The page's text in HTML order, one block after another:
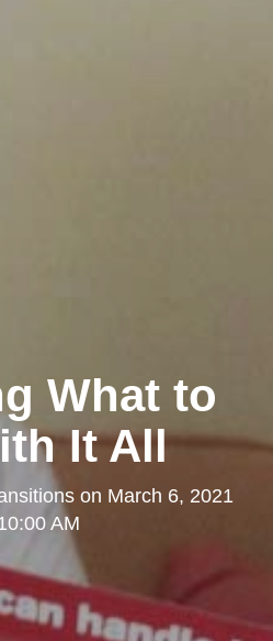
What to
It All
on March 6, 2021
AM